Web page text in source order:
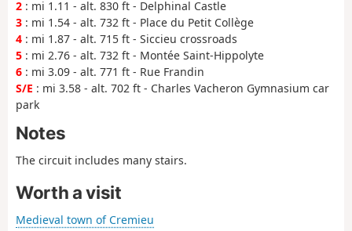
2 : mi 1.11 - alt. 830 ft - Delphinal Castle
3 : mi 1.54 - alt. 732 ft - Place du Petit Collège
4 : mi 1.87 - alt. 715 ft - Siccieu crossroads
5 : mi 2.76 - alt. 732 ft - Montée Saint-Hippolyte
6 : mi 3.09 - alt. 771 ft - Rue Frandin
S/E : mi 3.58 - alt. 702 ft - Charles Vacheron Gymnasium car
park
Notes
The circuit includes many stairs.
Worth a visit
Medieval town of Cremieu